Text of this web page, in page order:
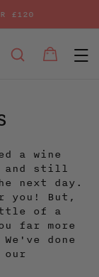
£120
SEARCH Bag
Bag
a wine
and still
next day.
you! But,
of a
far more
done